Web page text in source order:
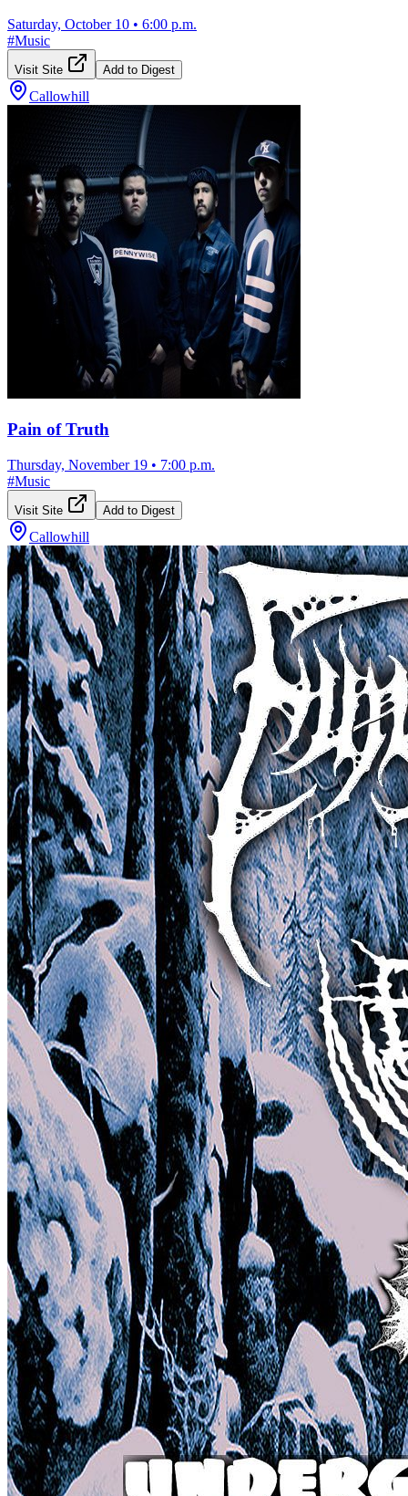
Saturday, October 10 • 6:00 p.m.
#Music
Visit Site Add to Digest
Callowhill
Pain of Truth
Thursday, November 19 • 7:00 p.m.
#Music
Visit Site Add to Digest
Callowhill